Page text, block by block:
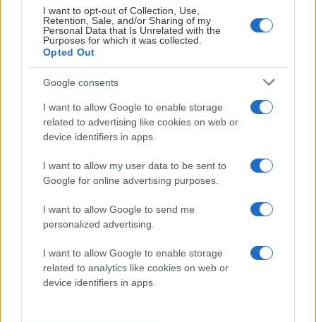
I want to opt-out of Collection, Use,
Retention, Sale, and/or Sharing of my
Personal Data that Is Unrelated with the
Purposes for which it was collected.
Opted Out
Google consents
I want to allow Google to enable storage
related to advertising like cookies on web or
device identifiers in apps.
I want to allow my user data to be sent to
Google for online advertising purposes.
I want to allow Google to send me
personalized advertising.
I want to allow Google to enable storage
related to analytics like cookies on web or
device identifiers in apps.
NID
Starttid:
3:00 PM
RIN
Leangen Arena
Før kamp
MONDAY DECEMBER 28
Nidaros Hockey – Lillehammer IK
NID
Starttid:
5:30 PM
L.I.K
Leangen Arena